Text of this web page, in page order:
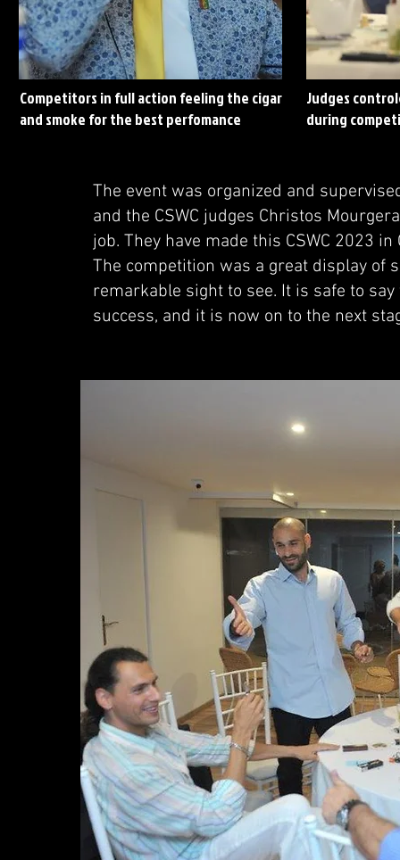
Competitors in full action feeling the cigar
and smoke for the best perfomance
Judges
during
The event was organized and
and the CSWC judges Christos
job. They have made this CSWC 2023
The competition was a great display of
remarkable sight to see. It is safe to
success, and it is now on to the next